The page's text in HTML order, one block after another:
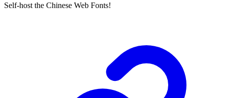
Self-host the Chinese Web Fonts!